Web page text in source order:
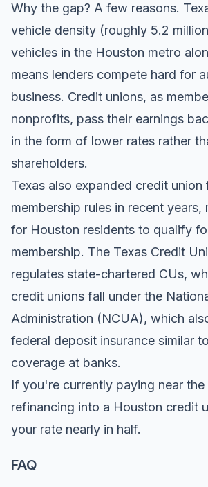
Why the gap? A few reasons.
vehicle density (roughly 5.2
vehicles in the Houston metro
means lenders compete hard for
business. Credit unions, as
nonprofits, pass their earnings
in the form of lower rates rather
shareholders.
Texas also expanded credit
membership rules in recent years,
for Houston residents to qualify
membership. The Texas Credit
regulates state-chartered CUs,
credit unions fall under the
Administration (NCUA), which
federal deposit insurance similar
coverage at banks.
If you're currently paying near the
refinancing into a Houston credit
your rate nearly in half.
FAQ